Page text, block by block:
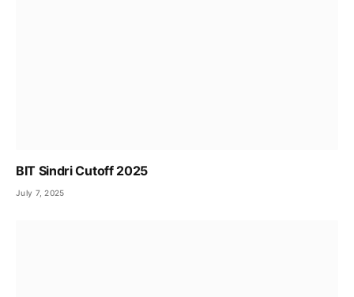
BIT Sindri Cutoff 2025
July 7, 2025